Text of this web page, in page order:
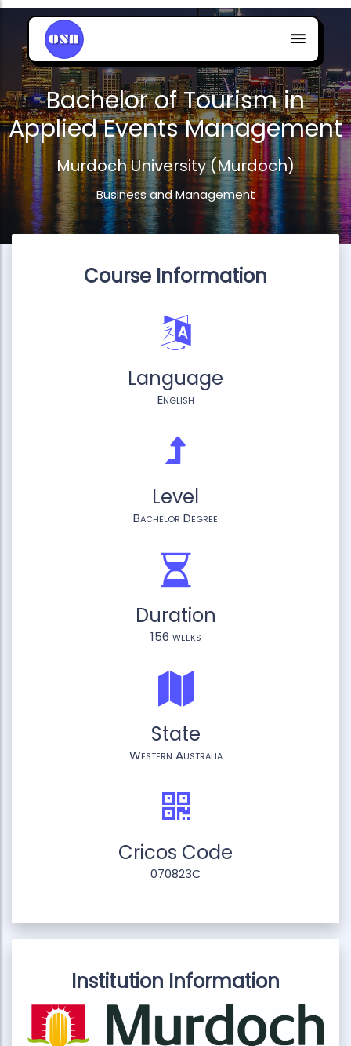
Bachelor of Tourism in
Applied Events Management
Murdoch University (Murdoch)
Business and Management
Course Information
Language
English
Level
Bachelor Degree
Duration
156 weeks
State
Western Australia
Cricos Code
070823C
Institution Information